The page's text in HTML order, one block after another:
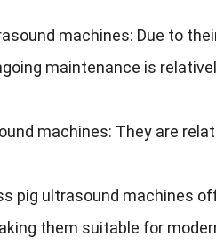
machines: Due to
maintenance is
machines: They are
pig ultrasound machines
them suitable for